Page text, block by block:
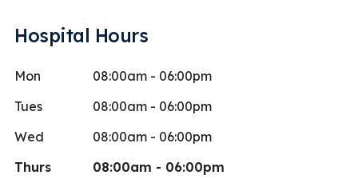
Hospital Hours
Mon
08:00am - 06:00pm
Tues
08:00am - 06:00pm
Wed
08:00am - 06:00pm
Thurs
08:00am - 06:00pm